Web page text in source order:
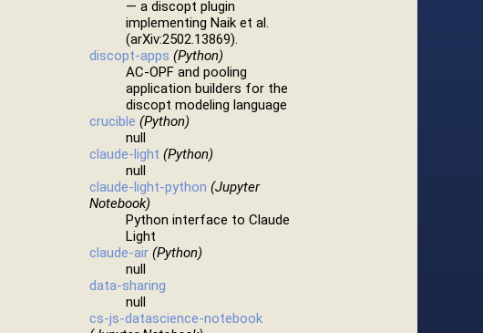
— a discopt plugin
implementing Naik et al.
(arXiv:2502.13869).
discopt-apps (Python)
AC-OPF and pooling
application builders for the
discopt modeling language
crucible (Python)
null
claude-light (Python)
null
claude-light-python (Jupyter
Notebook)
Python interface to Claude
Light
claude-air (Python)
null
data-sharing
null
cs-js-datascience-notebook